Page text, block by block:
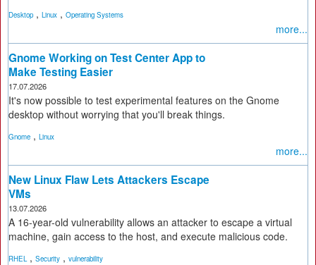
Desktop , Linux , Operating Systems
more...
Gnome Working on Test Center App to
Make Testing Easier
17.07.2026
It's now possible to test experimental features on the Gnome
desktop without worrying that you'll break things.
Gnome , Linux
more...
New Linux Flaw Lets Attackers Escape
VMs
13.07.2026
A 16-year-old vulnerability allows an attacker to escape a virtual
machine, gain access to the host, and execute malicious code.
RHEL, Security , vulnerability